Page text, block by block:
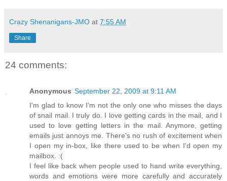
Crazy Shenanigans-JMO at 7:55 AM
Share
24 comments:
Anonymous September 22, 2009 at 9:11 AM
I'm glad to know I'm not the only one who misses the days
of snail mail. I truly do. I love getting cards in the mail, and I
used to love getting letters in the mail. Anymore, getting
emails just annoys me. There's no rush of excitement when
I open my in-box, like there used to be when I'd open my
mailbox. :(
I feel like back when people used to hand write everything,
words and emotions were more carefully and accurately